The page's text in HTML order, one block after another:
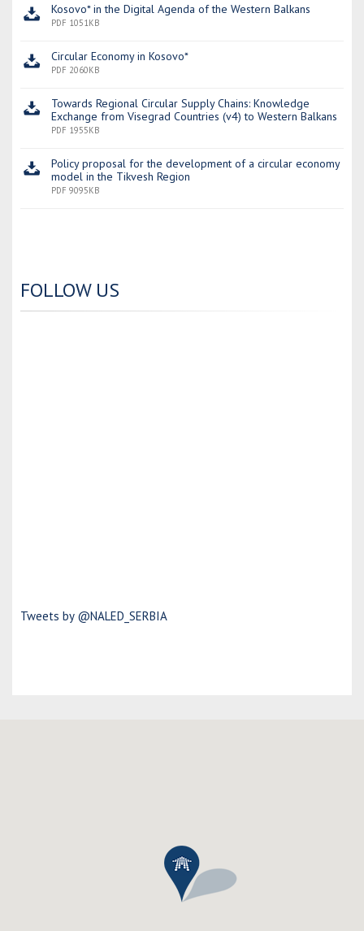
Kosovo* in the Digital Agenda of the Western Balkans
PDF 1051KB
Circular Economy in Kosovo*
PDF 2060KB
Towards Regional Circular Supply Chains: Knowledge
Exchange from Visegrad Countries (v4) to Western Balkans
PDF 1955KB
Policy proposal for the development of a circular economy
model in the Tikvesh Region
PDF 9095KB
FOLLOW US
Tweets by @NALED_SERBIA